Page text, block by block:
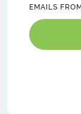
EMAILS